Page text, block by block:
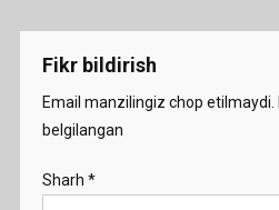
menyusi
Fikr bildirish
Email manzilingiz chop etilmaydi.
belgilangan
Sharh *